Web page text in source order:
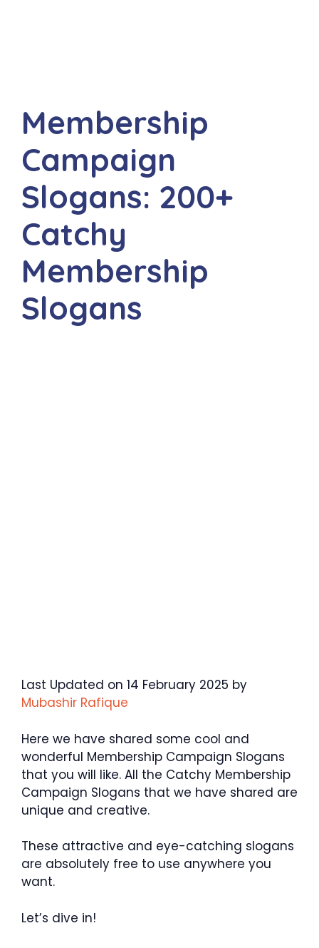
Membership
Campaign
Slogans: 200+
Catchy
Membership
Slogans
Last Updated on 14 February 2025 by
Mubashir Rafique
Here we have shared some cool and
wonderful Membership Campaign Slogans
that you will like. All the Catchy Membership
Campaign Slogans that we have shared are
unique and creative.
These attractive and eye-catching slogans
are absolutely free to use anywhere you
want.
Let’s dive in!